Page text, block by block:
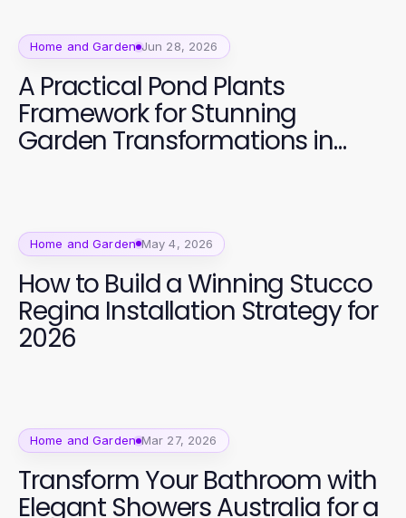
Home and Garden Jun 28, 2026
A Practical Pond Plants
Framework for Stunning
Garden Transformations in
Home and Garden May 4, 2026
How to Build a Winning Stucco
Regina Installation Strategy for
2026
Home and Garden Mar 27, 2026
Transform Your Bathroom with
Elegant Showers Australia for a